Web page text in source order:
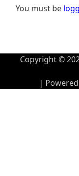
You must be
Copyright ©
|